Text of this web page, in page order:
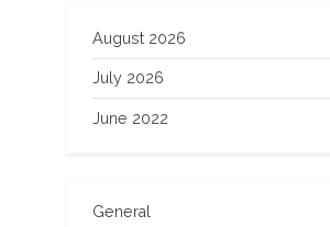
August 2026
July 2026
June 2022
General